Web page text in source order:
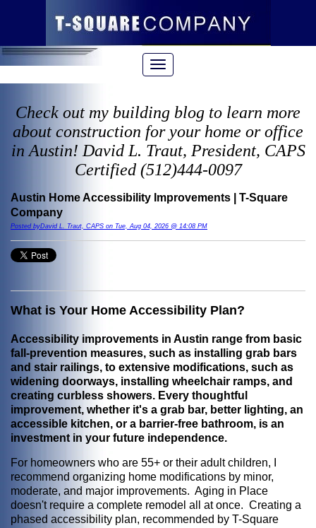
Check out my building blog to learn more
about construction for your home or office
in Austin! David L. Traut, President, CAPS
Certified (512)444-0097
Austin Home Accessibility Improvements | T-Square
Company
Posted byDavid L. Traut, CAPS on Tue, Aug 04, 2026 @ 14:08 PM
What is Your Home Accessibility Plan?
Accessibility improvements in Austin range from basic
fall-prevention measures, such as installing grab bars
and stair railings, to extensive modifications, such as
widening doorways, installing wheelchair ramps, and
creating curbless showers. Every thoughtful
improvement, whether it's a grab bar, better lighting, an
accessible kitchen, or a barrier-free bathroom, is an
investment in your future independence.
For homeowners who are 55+ or their adult children, I
recommend organizing home modifications by minor,
moderate, and major improvements. Aging in Place
doesn't require a complete remodel all at once. Creating a
phased accessibility plan, recommended by T-Square